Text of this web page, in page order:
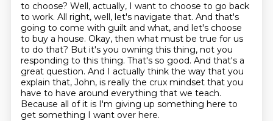
to choose? Well, actually, I want to choose to go back
to work. All right, well, let's navigate that. And that's
going to come with guilt and what, and let's choose
to buy a house. Okay, then what must be true for us
to do that? But it's you owning this thing, not you
responding to this thing. That's so good. And that's a
great question. And I actually think the way that you
explain that, John, is really the crux mindset that you
have to have around everything that we teach.
Because all of it is I'm giving up something here to
get something I want over here.